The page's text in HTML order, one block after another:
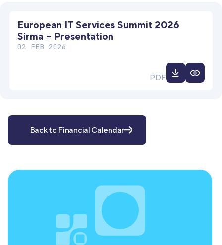
European IT Services Summit 2026
Sirma – Presentation
02 FEB 2026
PDF
Download
Back to Financial Calendar